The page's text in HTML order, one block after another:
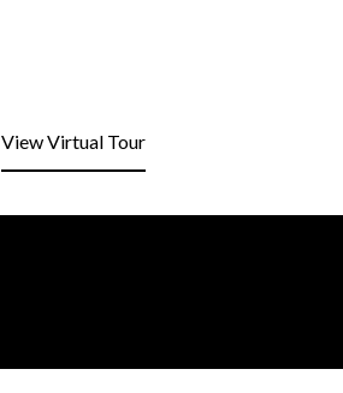
View Virtual Tour